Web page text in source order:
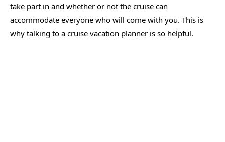
take part in and whether or not the cruise can
accommodate everyone who will come with you. This is
why talking to a cruise vacation planner is so helpful.